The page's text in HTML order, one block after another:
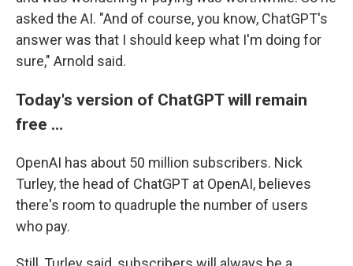
asked the AI. "And of course, you know, ChatGPT's
answer was that I should keep what I'm doing for
sure," Arnold said.
Today's version of ChatGPT will remain
free …
OpenAI has about 50 million subscribers. Nick
Turley, the head of ChatGPT at OpenAI, believes
there's room to quadruple the number of users
who pay.